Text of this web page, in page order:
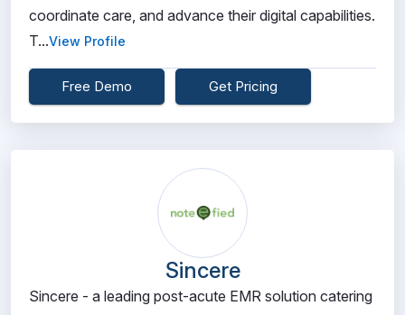
coordinate care, and advance their digital capabilities.
T...View Profile
Free Demo Get Pricing
Sincere
Sincere - a leading post-acute EMR solution catering